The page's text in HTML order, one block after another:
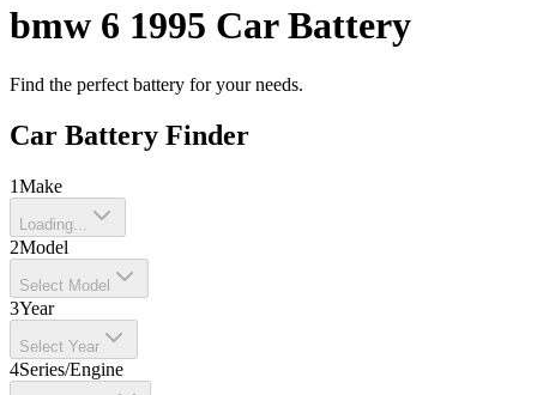
bmw 6 1995 Car Battery
Find the perfect battery for your needs.
Car Battery Finder
1Make
Loading...
2Model
Select Model
3Year
Select Year
4Series/Engine